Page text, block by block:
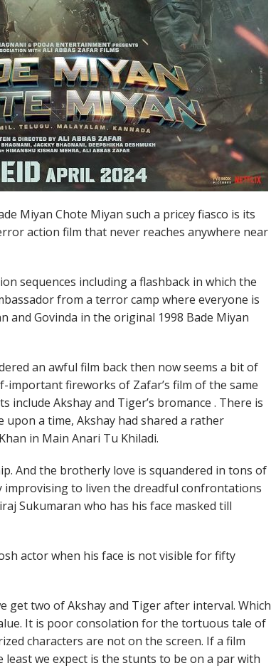
Miyan Chote Miyan such a pricey fiasco is its
action film that never reaches anywhere near
sequences including a flashback in which the
from a terror camp where everyone is
and Govinda in the original 1998 Bade Miyan
an awful film back then now seems a bit of
important fireworks of Zafar’s film of the same
Akshay and Tiger’s bromance . There is
a time, Akshay had shared a rather
in Main Anari Tu Khiladi.
And the brotherly love is squandered in tons of
improvising to liven the dreadful confrontations
Sukumaran who has his face masked till
actor when his face is not visible for fifty
get two of Akshay and Tiger after interval. Which
It is poor consolation for the tortuous tale of
characters are not on the screen. If a film
we expect is the stunts to be on a par with